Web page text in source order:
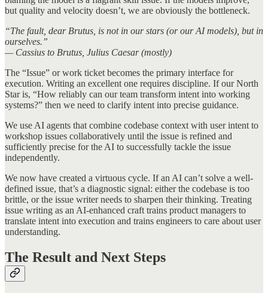
but quality and velocity doesn’t, we are obviously the bottleneck.
“The fault, dear Brutus, is not in our stars (or our AI models), but in
ourselves.”
— Cassius to Brutus, Julius Caesar (mostly)
The “Issue” or work ticket becomes the primary interface for
execution. Writing an excellent one requires discipline. If our North
Star is, “How reliably can our team transform intent into working
systems?” then we need to clarify intent into precise guidance.
We use AI agents that combine codebase context with user intent to
workshop issues collaboratively until the issue is refined and
sufficiently precise for the AI to successfully tackle the issue
independently.
We now have created a virtuous cycle. If an AI can’t solve a well-
defined issue, that’s a diagnostic signal: either the codebase is too
brittle, or the issue writer needs to sharpen their thinking. Treating
issue writing as an AI-enhanced craft trains product managers to
translate intent into execution and trains engineers to care about user
understanding.
The Result and Next Steps